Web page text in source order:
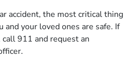
accident, the most critical thing
and your loved ones are safe. If
911 and request an